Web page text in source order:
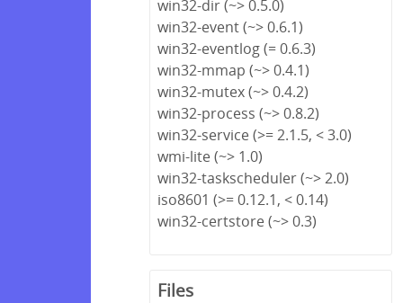
win32-dir (~> 0.5.0)
win32-event (~> 0.6.1)
win32-eventlog (= 0.6.3)
win32-mmap (~> 0.4.1)
win32-mutex (~> 0.4.2)
win32-process (~> 0.8.2)
win32-service (>= 2.1.5, < 3.0)
wmi-lite (~> 1.0)
win32-taskscheduler (~> 2.0)
iso8601 (>= 0.12.1, < 0.14)
win32-certstore (~> 0.3)
Files